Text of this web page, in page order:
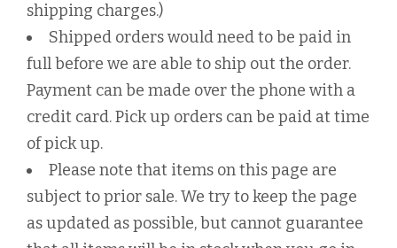
shipping charges.)
Shipped orders would need to be paid in
full before we are able to ship out the order.
Payment can be made over the phone with a
credit card. Pick up orders can be paid at time
of pick up.
Please note that items on this page are
subject to prior sale. We try to keep the page
as updated as possible, but cannot guarantee